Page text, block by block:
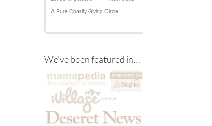
We’ve been featured in…